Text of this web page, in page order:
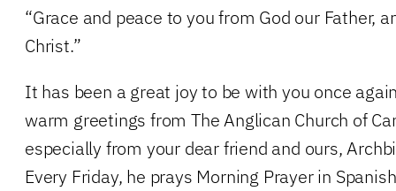
“Grace and peace to you from God our Father,
Christ.”
It has been a great joy to be with you once
warm greetings from The Anglican Church of
especially from your dear friend and ours,
Every Friday, he prays Morning Prayer in